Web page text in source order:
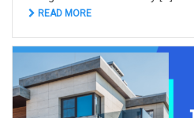
READ MORE